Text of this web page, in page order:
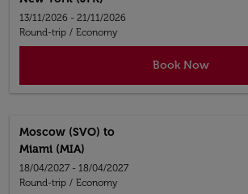
13/11/2026 - 21/11/2026
Round-trip / Economy
Book Now
Moscow (SVO) to
Miami (MIA)
18/04/2027 - 18/04/2027
Round-trip / Economy